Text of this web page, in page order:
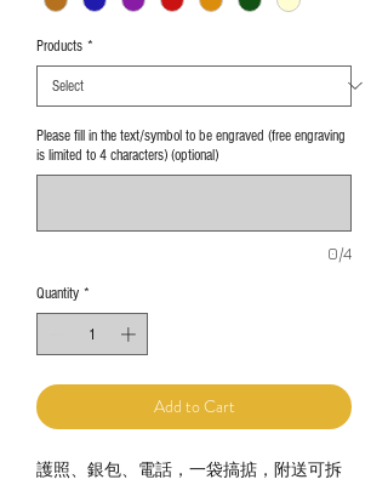
Products *
Please fill in the text/symbol to be engraved (free engraving
is limited to 4 characters) (optional)
0/4
Quantity *
Add to Cart
護照、銀包、電話，一袋搞掂，附送可拆